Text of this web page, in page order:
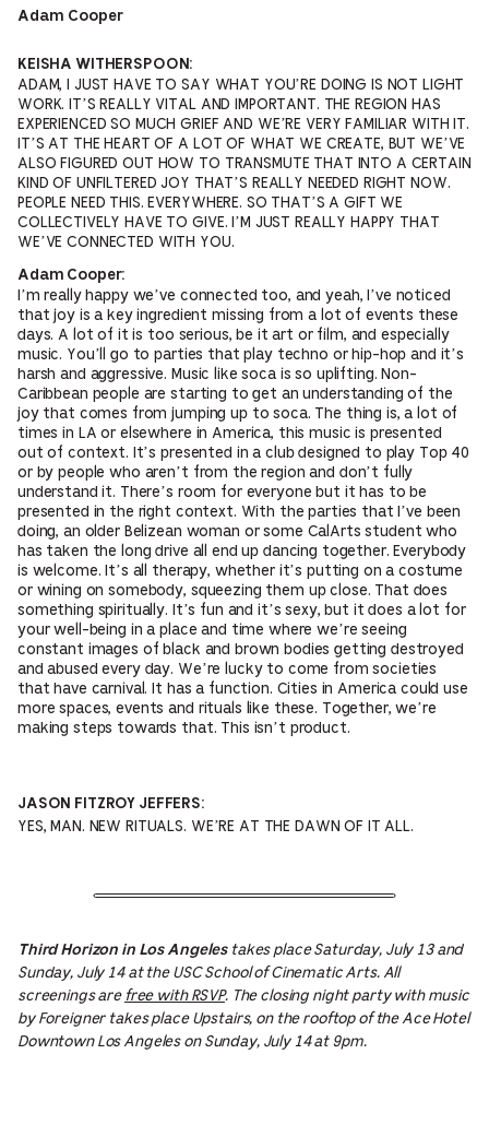
Adam Cooper
KEISHA WITHERSPOON:
ADAM, I JUST HAVE TO SAY WHAT YOU’RE DOING IS NOT LIGHT
WORK. IT’S REALLY VITAL AND IMPORTANT. THE REGION HAS
EXPERIENCED SO MUCH GRIEF AND WE’RE VERY FAMILIAR WITH IT.
IT’S AT THE HEART OF A LOT OF WHAT WE CREATE, BUT WE’VE
ALSO FIGURED OUT HOW TO TRANSMUTE THAT INTO A CERTAIN
KIND OF UNFILTERED JOY THAT’S REALLY NEEDED RIGHT NOW.
PEOPLE NEED THIS. EVERYWHERE. SO THAT’S A GIFT WE
COLLECTIVELY HAVE TO GIVE. I’M JUST REALLY HAPPY THAT
WE’VE CONNECTED WITH YOU.
Adam Cooper:
I’m really happy we’ve connected too, and yeah, I’ve noticed
that joy is a key ingredient missing from a lot of events these
days. A lot of it is too serious, be it art or film, and especially
music. You’ll go to parties that play techno or hip-hop and it’s
harsh and aggressive. Music like soca is so uplifting. Non-
Caribbean people are starting to get an understanding of the
joy that comes from jumping up to soca. The thing is, a lot of
times in LA or elsewhere in America, this music is presented
out of context. It’s presented in a club designed to play Top 40
or by people who aren’t from the region and don’t fully
understand it. There’s room for everyone but it has to be
presented in the right context. With the parties that I’ve been
doing, an older Belizean woman or some CalArts student who
has taken the long drive all end up dancing together. Everybody
is welcome. It’s all therapy, whether it’s putting on a costume
or wining on somebody, squeezing them up close. That does
something spiritually. It’s fun and it’s sexy, but it does a lot for
your well-being in a place and time where we’re seeing
constant images of black and brown bodies getting destroyed
and abused every day. We’re lucky to come from societies
that have carnival. It has a function. Cities in America could use
more spaces, events and rituals like these. Together, we’re
making steps towards that. This isn’t product.
JASON FITZROY JEFFERS:
YES, MAN. NEW RITUALS. WE’RE AT THE DAWN OF IT ALL.
Third Horizon in Los Angeles takes place Saturday, July 13 and
Sunday, July 14 at the USC School of Cinematic Arts. All
screenings are free with RSVP. The closing night party with music
by Foreigner takes place Upstairs, on the rooftop of the Ace Hotel
Downtown Los Angeles on Sunday, July 14 at 9pm.